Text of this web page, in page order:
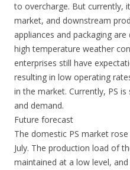
to overcharge. But currently,
market, and downstream
appliances and packaging
high temperature weather
enterprises still have
resulting in low operating
in the market. Currently, PS
and demand.
Future forecast
The domestic PS market
July. The production load of
maintained at a low level,